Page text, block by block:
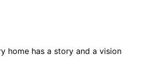
home has a story and a vision